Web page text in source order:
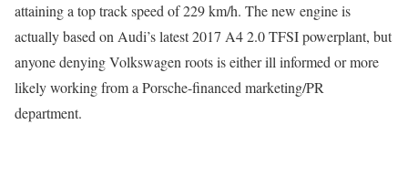
attaining a top track speed of 229 km/h. The new engine is
actually based on Audi’s latest 2017 A4 2.0 TFSI powerplant, but
anyone denying Volkswagen roots is either ill informed or more
likely working from a Porsche-financed marketing/PR
department.